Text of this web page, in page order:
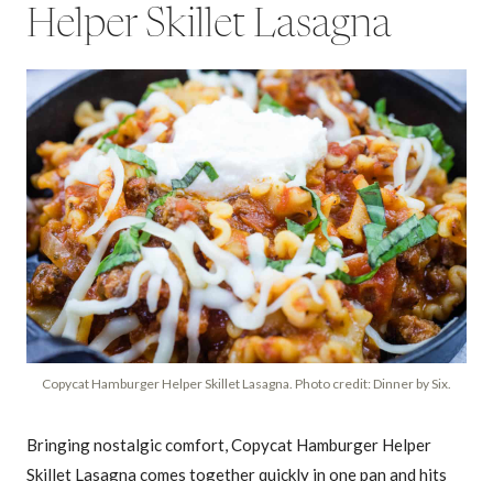
Helper Skillet Lasagna
Copycat Hamburger Helper Skillet Lasagna. Photo credit: Dinner by Six.
Bringing nostalgic comfort, Copycat Hamburger Helper
Skillet Lasagna comes together quickly in one pan and hits